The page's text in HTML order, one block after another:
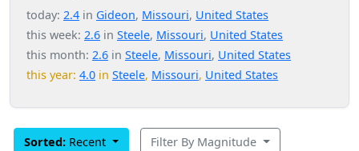
today: 2.4 in Gideon, Missouri, United States
this week: 2.6 in Steele, Missouri, United States
this month: 2.6 in Steele, Missouri, United States
this year: 4.0 in Steele, Missouri, United States
Sorted: Recent Filter By Magnitude